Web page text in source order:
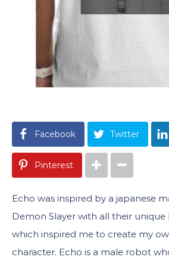
Facebook Twitter
Pinterest
Echo was inspired by a japanese
Demon Slayer with all their
which inspired me to create my
character. Echo is a male robot